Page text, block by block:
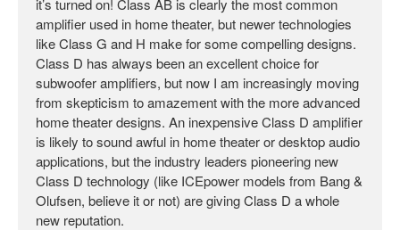
amplifier used in home theater, but newer technologies
like Class G and H make for some compelling designs.
Class D has always been an excellent choice for
subwoofer amplifiers, but now I am increasingly moving
from skepticism to amazement with the more advanced
home theater designs. An inexpensive Class D amplifier
is likely to sound awful in home theater or desktop audio
applications, but the industry leaders pioneering new
Class D technology (like ICEpower models from Bang &
Olufsen, believe it or not) are giving Class D a whole
new reputation.